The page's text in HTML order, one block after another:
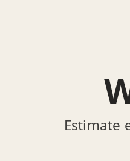
Estimate